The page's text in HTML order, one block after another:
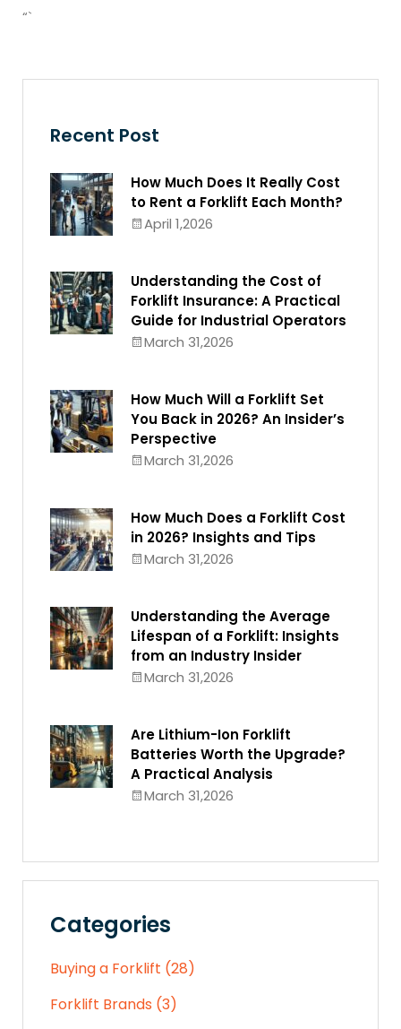
“`
Recent Post
How Much Does It Really Cost
to Rent a Forklift Each Month?
April 1,2026
Understanding the Cost of
Forklift Insurance: A Practical
Guide for Industrial Operators
March 31,2026
How Much Will a Forklift Set
You Back in 2026? An Insider’s
Perspective
March 31,2026
How Much Does a Forklift Cost
in 2026? Insights and Tips
March 31,2026
Understanding the Average
Lifespan of a Forklift: Insights
from an Industry Insider
March 31,2026
Are Lithium-Ion Forklift
Batteries Worth the Upgrade?
A Practical Analysis
March 31,2026
Categories
Buying a Forklift (28)
Forklift Brands (3)